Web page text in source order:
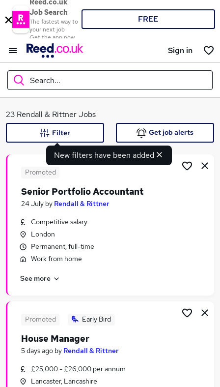
Reed.co.uk
Job Search
The fastest way to
your next job
Get the app now
FREE
Sign in
Search...
What
Search jobs
Similar searches:
Jobs in Belfast
Jobs in Birmingham
23 Rendall & Rittner Jobs
New filters have been added
Filter Get job alerts
Promoted
Senior Portfolio Accountant
24 July by Rendall & Rittner
Competitive salary
London
Permanent, full-time
Work from home
See more
Promoted Early Bird
House Manager
5 days ago by Rendall & Rittner
£25,000 - £26,000 per annum
Lancaster, Lancashire